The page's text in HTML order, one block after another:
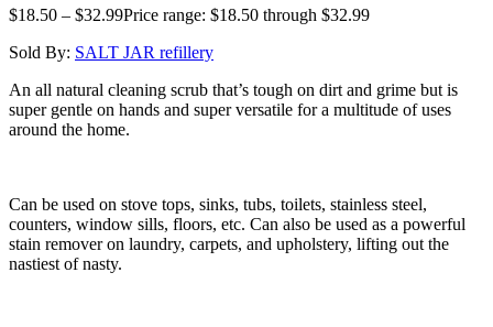
$18.50 – $32.99Price range: $18.50 through $32.99
Sold By: SALT JAR refillery
An all natural cleaning scrub that’s tough on dirt and grime but is
super gentle on hands and super versatile for a multitude of uses
around the home.
Can be used on stove tops, sinks, tubs, toilets, stainless steel,
counters, window sills, floors, etc. Can also be used as a powerful
stain remover on laundry, carpets, and upholstery, lifting out the
nastiest of nasty.